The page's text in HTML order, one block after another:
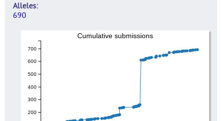
Alleles
690
200
300
400
500
600
700
Cumulative submissions